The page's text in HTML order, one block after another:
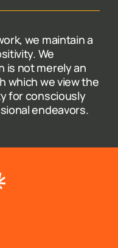
we maintain a
We
is not merely an
which we view the
for consciously
endeavors.